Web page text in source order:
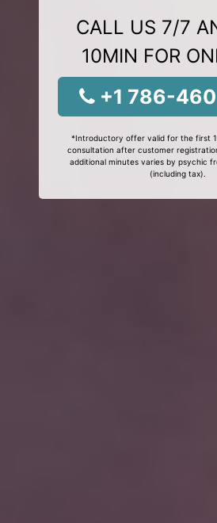
CALL US 7/7
10MIN FOR
+1 786-
*Introductory offer valid for the first
consultation after customer
additional minutes varies by psychic
(including tax).